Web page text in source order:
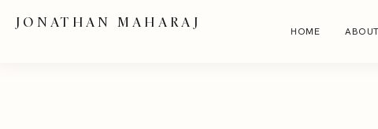
JONATHAN MAHARAJ
HOME ABOUT